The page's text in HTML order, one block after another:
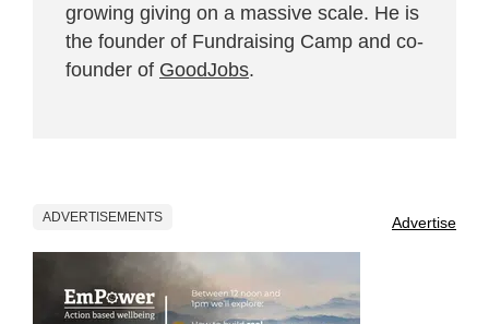
growing giving on a massive scale. He is
the founder of Fundraising Camp and co-
founder of GoodJobs.
ADVERTISEMENTS Advertise